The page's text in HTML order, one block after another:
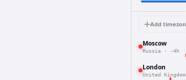
Add
Moscow
Russia · -4h
London
United Kingdom